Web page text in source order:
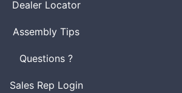
Dealer Locator
Assembly Tips
Questions ?
Sales Rep Login